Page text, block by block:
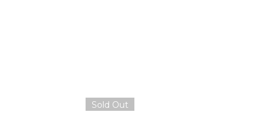
Sold Out